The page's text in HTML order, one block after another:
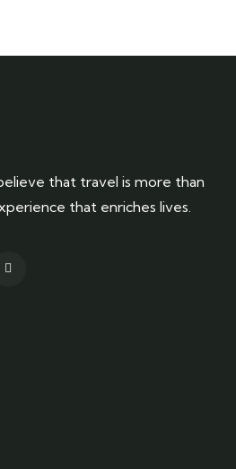
that travel is more than
that enriches lives.